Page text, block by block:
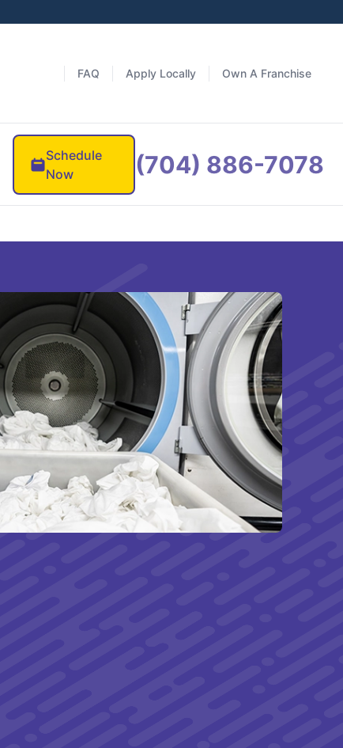
FAQ Apply Locally Own A Franchise
Schedule
Now
(704) 886-7078